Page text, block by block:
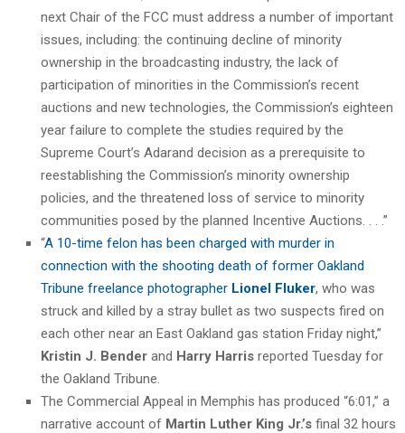
next Chair of the FCC must address a number of important
issues, including: the continuing decline of minority
ownership in the broadcasting industry, the lack of
participation of minorities in the Commission’s recent
auctions and new technologies, the Commission’s eighteen
year failure to complete the studies required by the
Supreme Court’s Adarand decision as a prerequisite to
reestablishing the Commission’s minority ownership
policies, and the threatened loss of service to minority
communities posed by the planned Incentive Auctions. . . .”
“A 10-time felon has been charged with murder in
connection with the shooting death of former Oakland
Tribune freelance photographer Lionel Fluker, who was
struck and killed by a stray bullet as two suspects fired on
each other near an East Oakland gas station Friday night,”
Kristin J. Bender and Harry Harris reported Tuesday for
the Oakland Tribune.
The Commercial Appeal in Memphis has produced “6:01,” a
narrative account of Martin Luther King Jr.’s final 32 hours